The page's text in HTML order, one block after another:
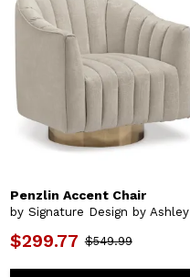
Penzlin Accent Chair
by Signature Design by Ashley
$299.77 $549.99